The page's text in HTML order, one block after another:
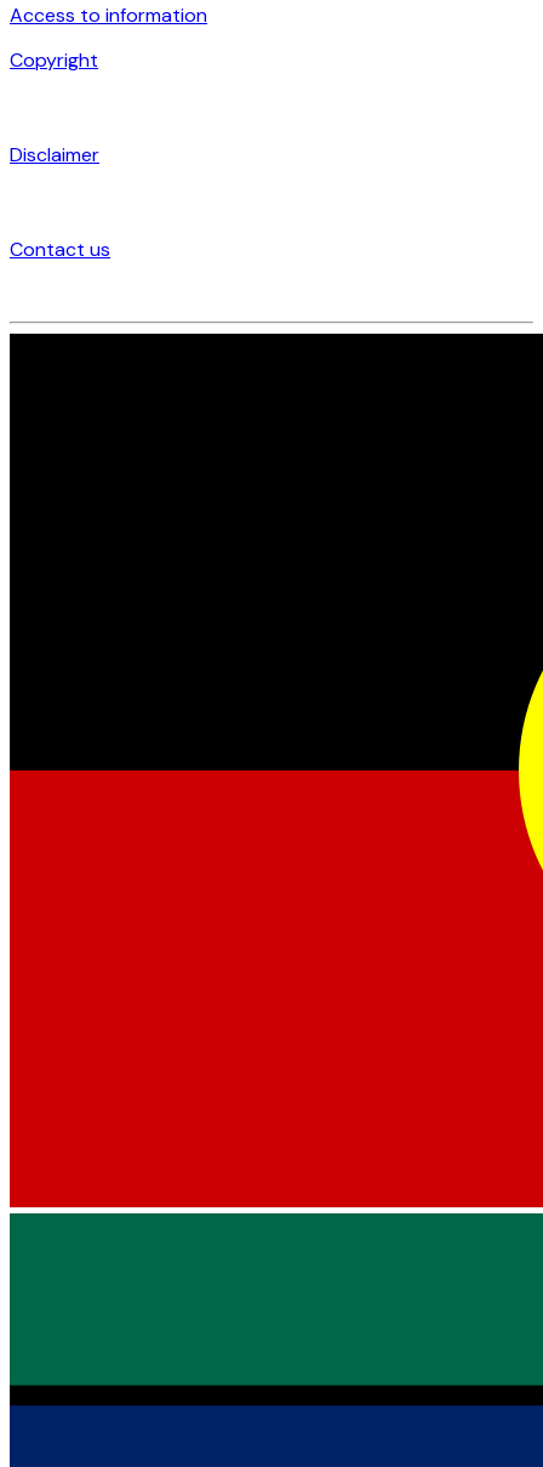
Access to information
Copyright
Disclaimer
Contact us